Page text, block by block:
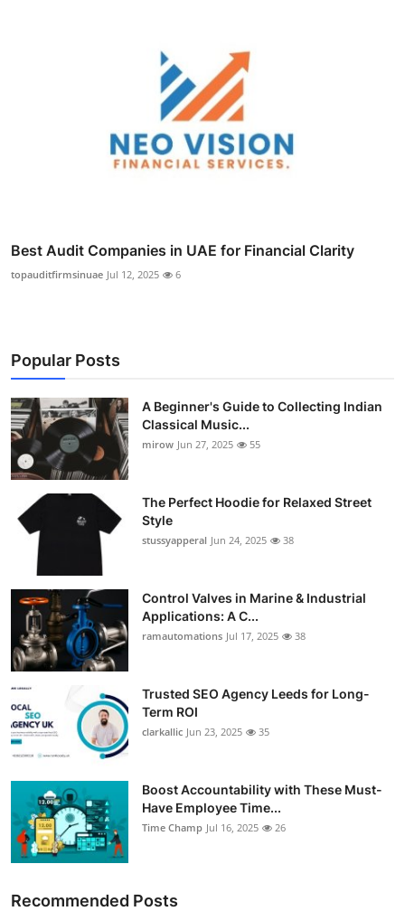
Best Audit Companies in UAE for Financial Clarity
topauditfirmsinuae Jul 12, 2025 6
Popular Posts
A Beginner's Guide to Collecting Indian
Classical Music...
mirow Jun 27, 2025 55
The Perfect Hoodie for Relaxed Street
Style
stussyapperal Jun 24, 2025 38
Control Valves in Marine & Industrial
Applications: A C...
ramautomations Jul 17, 2025 38
Trusted SEO Agency Leeds for Long-
Term ROI
clarkallic Jun 23, 2025 35
Boost Accountability with These Must-
Have Employee Time...
Time Champ Jul 16, 2025 26
Recommended Posts